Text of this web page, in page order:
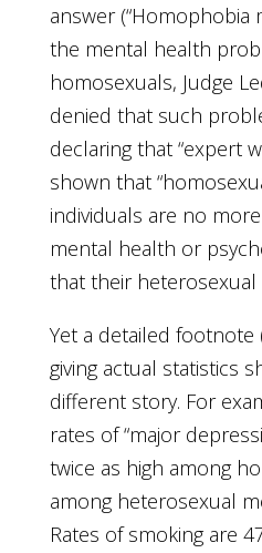
answer (“Homophobia
the mental health
homosexuals, Judge
denied that such
declaring that “expert
shown that
individuals are no
mental health or
that their heterosexual
Yet a detailed
giving actual statistics
different story. For
rates of “major
twice as high among
among heterosexual
Rates of smoking are